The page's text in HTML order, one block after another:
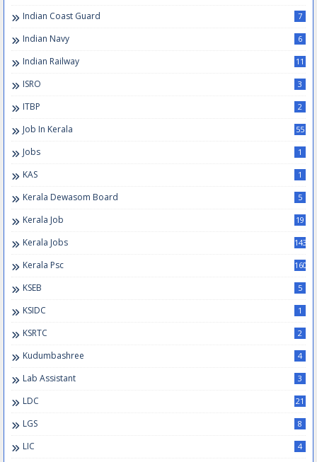
Indian Coast Guard 7
Indian Navy 6
Indian Railway 11
ISRO 3
ITBP 2
Job In Kerala 55
Jobs 1
KAS 1
Kerala Dewasom Board 5
Kerala Job 19
Kerala Jobs 143
Kerala Psc 160
KSEB 5
KSIDC 1
KSRTC 2
Kudumbashree 4
Lab Assistant 3
LDC 21
LGS 8
LIC 4